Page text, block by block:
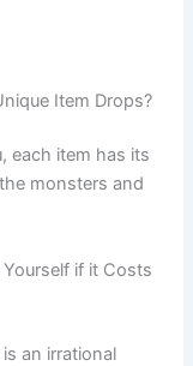
Item Drops?
each item has its
monsters and
if it Costs
an irrational